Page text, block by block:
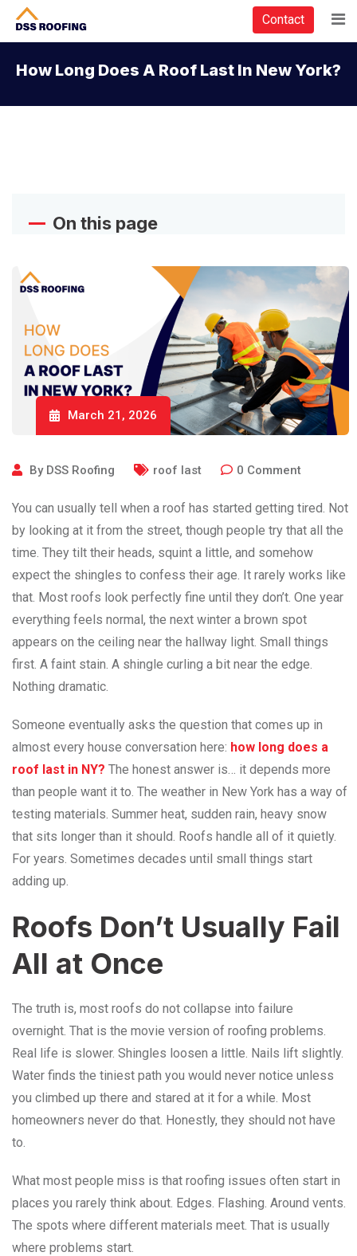
Contact
How Long Does A Roof Last In New York?
On this page
March 21, 2026
By DSS Roofing roof last 0 Comment
You can usually tell when a roof has started getting tired. Not
by looking at it from the street, though people try that all the
time. They tilt their heads, squint a little, and somehow
expect the shingles to confess their age. It rarely works like
that. Most roofs look perfectly fine until they don’t. One year
everything feels normal, the next winter a brown spot
appears on the ceiling near the hallway light. Small things
first. A faint stain. A shingle curling a bit near the edge.
Nothing dramatic.
Someone eventually asks the question that comes up in
almost every house conversation here: how long does a
roof last in NY? The honest answer is… it depends more
than people want it to. The weather in New York has a way of
testing materials. Summer heat, sudden rain, heavy snow
that sits longer than it should. Roofs handle all of it quietly.
For years. Sometimes decades until small things start
adding up.
Roofs Don’t Usually Fail
All at Once
The truth is, most roofs do not collapse into failure
overnight. That is the movie version of roofing problems.
Real life is slower. Shingles loosen a little. Nails lift slightly.
Water finds the tiniest path you would never notice unless
you climbed up there and stared at it for a while. Most
homeowners never do that. Honestly, they should not have
to.
What most people miss is that roofing issues often start in
places you rarely think about. Edges. Flashing. Around vents.
The spots where different materials meet. That is usually
where problems start.